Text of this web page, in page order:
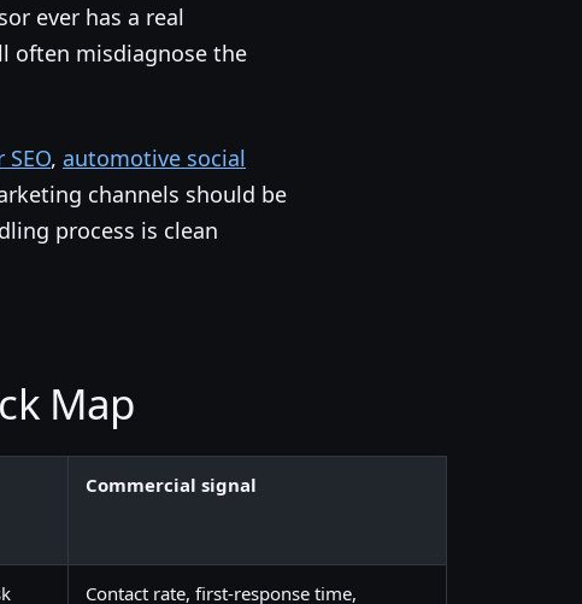
ever has a real
often misdiagnose the
SEO, automotive social
channels should be
process is clean
Map
Commercial signal
Contact rate, first-response time,